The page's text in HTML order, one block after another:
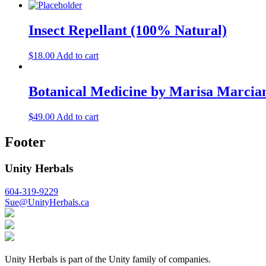
Insect Repellant (100% Natural)
$18.00 Add to cart
Botanical Medicine by Marisa
$49.00 Add to cart
Footer
Unity Herbals
604-319-9229
Sue@UnityHerbals.ca
Unity Herbals is part of the Unity family of companies.